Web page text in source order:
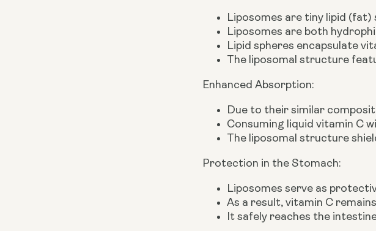
Liposomes are tiny lipid (fat)
Liposomes are both
Lipid spheres encapsulate
The liposomal structure
Enhanced Absorption:
Due to their similar
Consuming liquid vitamin C
The liposomal structure
Protection in the Stomach:
Liposomes serve as
As a result, vitamin C
It safely reaches the